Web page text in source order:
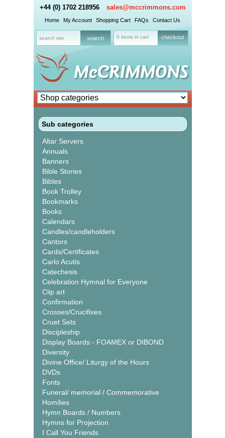
+44 (0) 1702 218956 sales@mccrimmons.com
Home My Account Shopping Cart FAQs Contact Us
0 items in cart checkout
Sub categories
Altar Servers
Annuals
Banners
Bible Stories
Bibles
Book Trolley
Bookmarks
Books
Calendars
Candles/candleholders
Cantors
Cards/Certificates
Carlo Acutis
Catechesis
Celebration Hymnal for Everyone
Clip art
Confirmation
Crosses/Crucifixes
Cruet Sets
Discipleship
Display Boards - FOAMEX or DIBOND
Diversity
Divine Office/ Liturgy of the Hours
DVDs
Fonts
Funeral/ memorial / Commemorative
Homilies
Hymn Boards / Numbers
Hymns for Projection
I Call You Friends